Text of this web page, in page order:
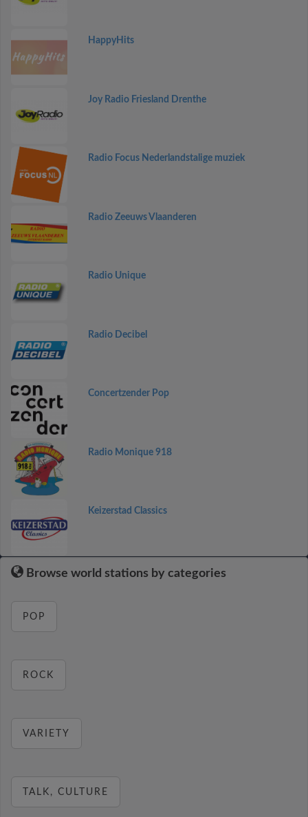
HappyHits
Joy Radio Friesland Drenthe
Radio Focus Nederlandstalige muziek
Radio Zeeuws Vlaanderen
Radio Unique
Radio Decibel
Concertzender Pop
Radio Monique 918
Keizerstad Classics
Browse world stations by categories
POP
ROCK
VARIETY
TALK, CULTURE